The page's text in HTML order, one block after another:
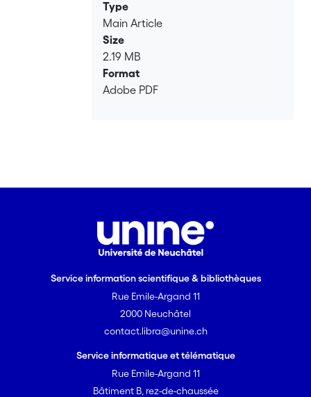
Type
Main Article
Size
2.19 MB
Format
Adobe PDF
Service information scientifique & bibliothèques
Rue Emile-Argand 11
2000 Neuchâtel
contact.libra@unine.ch
Service informatique et télématique
Rue Emile-Argand 11
Bâtiment B, rez-de-chaussée